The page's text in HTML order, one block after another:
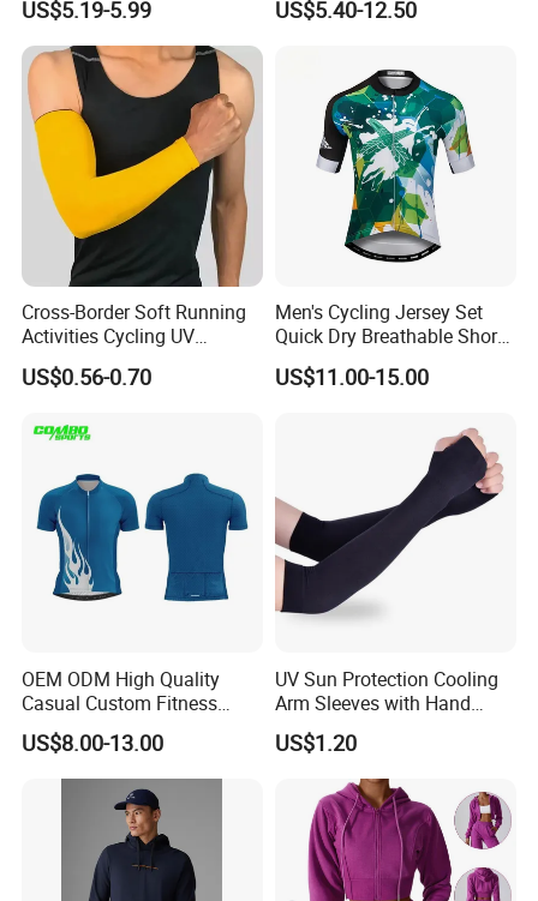
Q1: What is your payment terms?
for Sports Enthusiasts
US$5.19-5.99
Design Jumpsuits for
US$5.40-12.50
Cross-Border Soft Running
Activities Cycling UV
Protection Sunscreen Arm
Cover Sleeves
US$0.56-0.70
Men's Cycling Jersey Set
Quick Dry Breathable Short
Sleeve Road Bike Wear
Racing Suit Summer
US$11.00-15.00
OEM ODM High Quality
Casual Custom Fitness
Wear Cycling Kit Cycling
Wear Cycling jacket Cycling
T Shirt Cycling Clothes
Subliamtion Cycling Jersey
US$8.00-13.00
UV Sun Protection Cooling
Arm Sleeves with Hand
Cover Wbb12878
US$1.20